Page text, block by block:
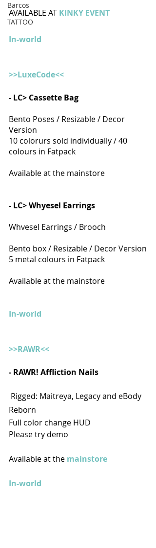
Barcos
TATTOO
AVAILABLE AT KINKY EVENT
In-world
>>LuxeCode<<
- LC> Cassette Bag
Bento Poses / Resizable / Decor
Version
10 colorurs sold individually / 40
colours in Fatpack
Available at the mainstore
- LC> Whyesel Earrings
Whvesel Earrings / Brooch
Bento box / Resizable / Decor Version
5 metal colours in Fatpack
Available at the mainstore
In-world
>>RAWR<<
- RAWR! Affliction Nails
Reborn
Full color change HUD
Please try demo
Available at the mainstore
In-world